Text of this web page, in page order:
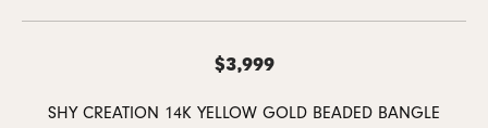
$3,999
SHY CREATION 14K YELLOW GOLD BEADED BANGLE